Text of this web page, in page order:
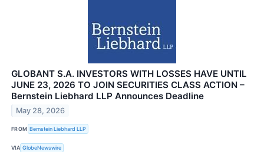
GLOBANT S.A. INVESTORS WITH LOSSES HAVE UNTIL
JUNE 23, 2026 TO JOIN SECURITIES CLASS ACTION –
Bernstein Liebhard LLP Announces Deadline
May 28, 2026
FROM Bernstein Liebhard LLP
VIA GlobeNewswire